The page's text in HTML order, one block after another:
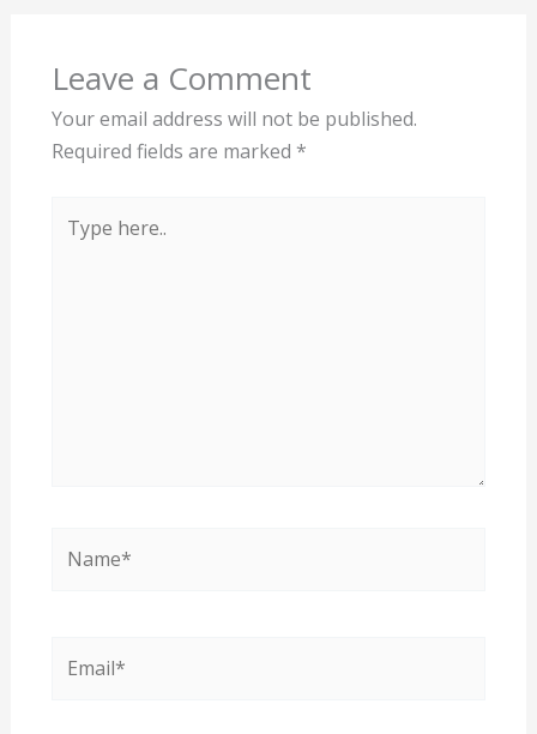
Leave a Comment
Your email address will not be published.
Required fields are marked *
here..